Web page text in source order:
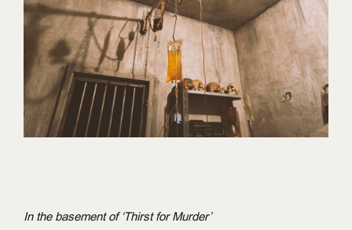
In the basement of ‘Thirst for Murder’